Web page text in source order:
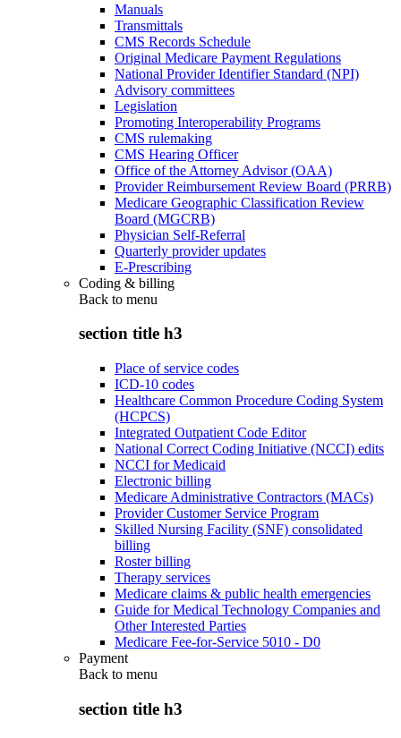
Manuals
Transmittals
CMS Records Schedule
Original Medicare Payment Regulations
National Provider Identifier Standard (NPI)
Advisory committees
Legislation
Promoting Interoperability Programs
CMS rulemaking
CMS Hearing Officer
Office of the Attorney Advisor (OAA)
Provider Reimbursement Review Board (PRRB)
Medicare Geographic Classification Review
Board (MGCRB)
Physician Self-Referral
Quarterly provider updates
E-Prescribing
Coding & billing
Back to menu
section title h3
Place of service codes
ICD-10 codes
Healthcare Common Procedure Coding System
(HCPCS)
Integrated Outpatient Code Editor
National Correct Coding Initiative (NCCI) edits
NCCI for Medicaid
Electronic billing
Medicare Administrative Contractors (MACs)
Provider Customer Service Program
Skilled Nursing Facility (SNF) consolidated
billing
Roster billing
Therapy services
Medicare claims & public health emergencies
Guide for Medical Technology Companies and
Other Interested Parties
Medicare Fee-for-Service 5010 - D0
Payment
Back to menu
section title h3